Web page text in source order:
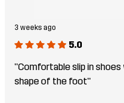
3 weeks ago
5.0
"Comfortable slip in
shape of the foot"